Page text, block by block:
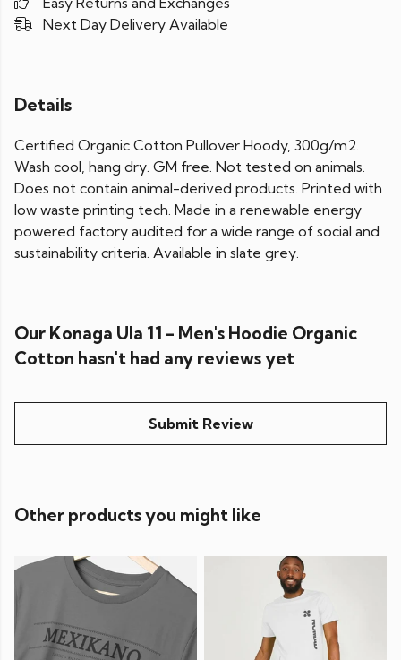
Next Day Delivery Available
Details
Certified Organic Cotton Pullover Hoody, 300g/m2.
Wash cool, hang dry. GM free. Not tested on animals.
Does not contain animal-derived products. Printed with
low waste printing tech. Made in a renewable energy
powered factory audited for a wide range of social and
sustainability criteria. Available in slate grey.
Our Konaga Ula 11 - Men's Hoodie Organic
Cotton hasn't had any reviews yet
Submit Review
Other products you might like